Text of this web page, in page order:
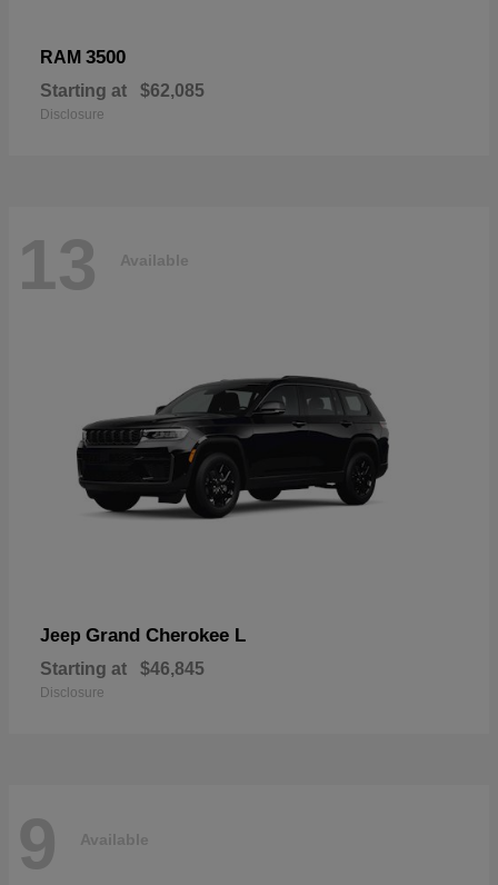
RAM 3500
Starting at $62,085
Disclosure
13 Available
Jeep Grand Cherokee L
Starting at $46,845
Disclosure
9 Available